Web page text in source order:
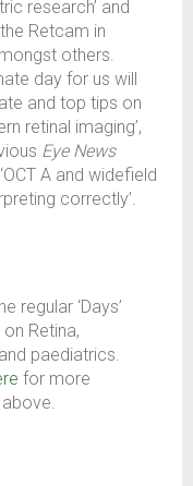
research’ and
Retcam in
others.
day for us will
and top tips on
retinal imaging’,
Eye News
A and widefield
correctly’.
regular ‘Days’
Retina,
paediatrics.
for more